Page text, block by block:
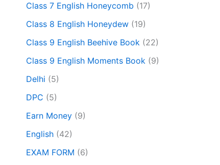
Class 7 English Honeycomb (17)
Class 8 English Honeydew (19)
Class 9 English Beehive Book (22)
Class 9 English Moments Book (9)
Delhi (5)
DPC (5)
Earn Money (9)
English (42)
EXAM FORM (6)